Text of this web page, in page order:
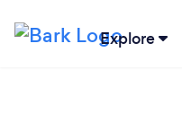
Explore